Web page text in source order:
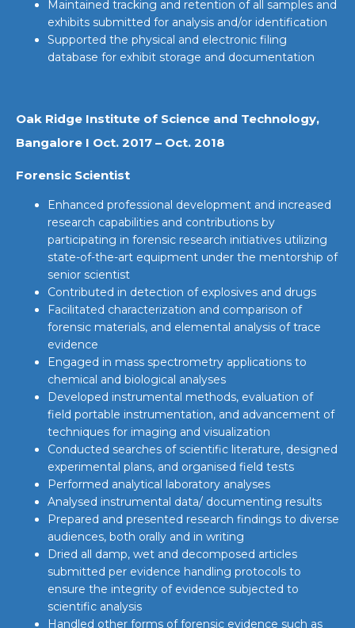
Maintained tracking and retention of all samples and
exhibits submitted for analysis and/or identification
Supported the physical and electronic filing
database for exhibit storage and documentation
Oak Ridge Institute of Science and Technology,
Bangalore I Oct. 2017 – Oct. 2018
Forensic Scientist
Enhanced professional development and increased
research capabilities and contributions by
participating in forensic research initiatives utilizing
state-of-the-art equipment under the mentorship of
senior scientist
Contributed in detection of explosives and drugs
Facilitated characterization and comparison of
forensic materials, and elemental analysis of trace
evidence
Engaged in mass spectrometry applications to
chemical and biological analyses
Developed instrumental methods, evaluation of
field portable instrumentation, and advancement of
techniques for imaging and visualization
Conducted searches of scientific literature, designed
experimental plans, and organised field tests
Performed analytical laboratory analyses
Analysed instrumental data/ documenting results
Prepared and presented research findings to diverse
audiences, both orally and in writing
Dried all damp, wet and decomposed articles
submitted per evidence handling protocols to
ensure the integrity of evidence subjected to
scientific analysis
Handled other forms of forensic evidence such as